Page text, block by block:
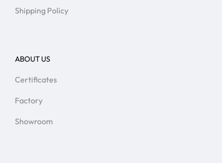
Shipping Policy
ABOUT US
Certificates
Factory
Showroom